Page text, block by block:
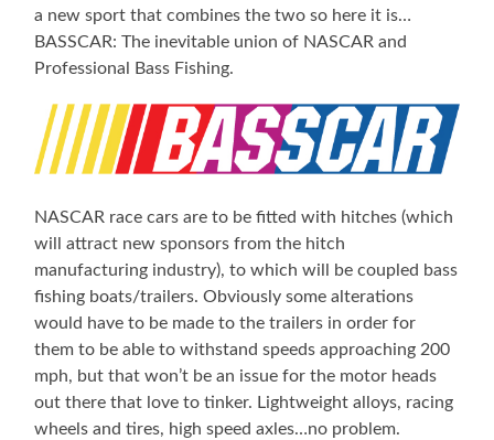
a new sport that combines the two so here it is…
BASSCAR: The inevitable union of NASCAR and
Professional Bass Fishing.
NASCAR race cars are to be fitted with hitches (which
will attract new sponsors from the hitch
manufacturing industry), to which will be coupled bass
fishing boats/trailers. Obviously some alterations
would have to be made to the trailers in order for
them to be able to withstand speeds approaching 200
mph, but that won’t be an issue for the motor heads
out there that love to tinker. Lightweight alloys, racing
wheels and tires, high speed axles…no problem.